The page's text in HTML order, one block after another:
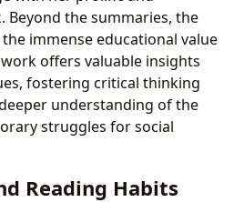
the summaries, the
immense educational value
offers valuable insights
fostering critical thinking
understanding of the
struggles for social
Reading Habits